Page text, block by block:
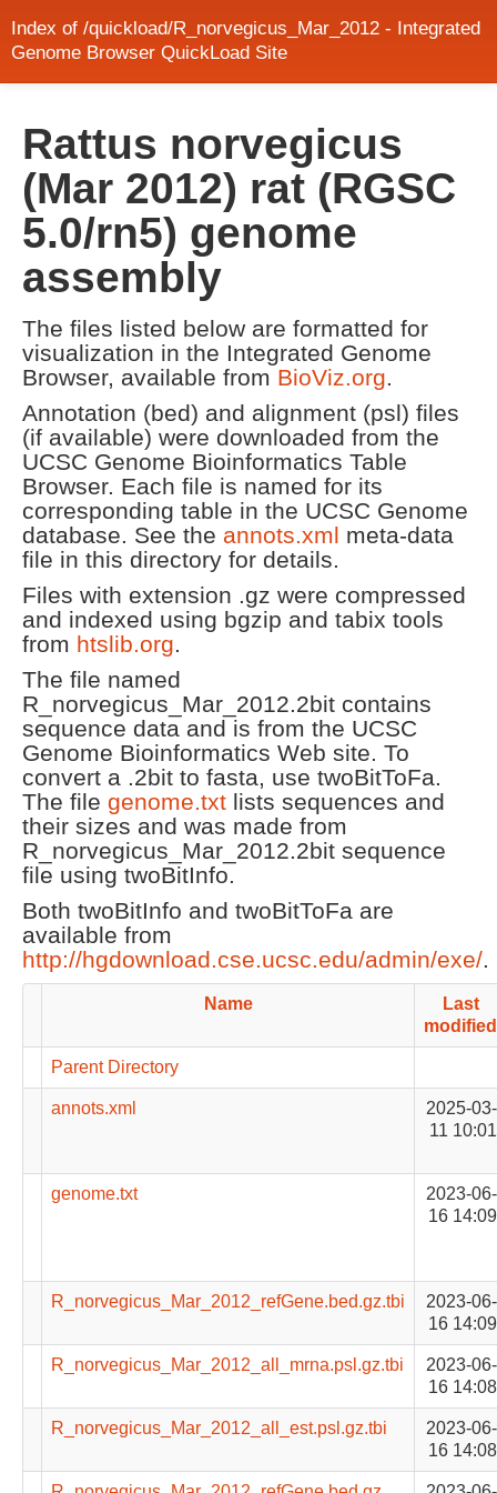
Index of /quickload/R_norvegicus_Mar_2012 - Integrated
Genome Browser QuickLoad Site
Rattus norvegicus
(Mar 2012) rat (RGSC
5.0/rn5) genome
assembly
The files listed below are formatted for
visualization in the Integrated Genome
Browser, available from BioViz.org.
Annotation (bed) and alignment (psl) files
(if available) were downloaded from the
UCSC Genome Bioinformatics Table
Browser. Each file is named for its
corresponding table in the UCSC Genome
database. See the annots.xml meta-data
file in this directory for details.
Files with extension .gz were compressed
and indexed using bgzip and tabix tools
from htslib.org.
The file named
R_norvegicus_Mar_2012.2bit contains
sequence data and is from the UCSC
Genome Bioinformatics Web site. To
convert a .2bit to fasta, use twoBitToFa.
The file genome.txt lists sequences and
their sizes and was made from
R_norvegicus_Mar_2012.2bit sequence
file using twoBitInfo.
Both twoBitInfo and twoBitToFa are
available from
http://hgdownload.cse.ucsc.edu/admin/exe/.
Name
Last
modified
Parent Directory
annots.xml
2025-03-
11 10:01
genome.txt
2023-06-
16 14:09
R_norvegicus_Mar_2012_refGene.bed.gz.tbi
2023-06-
16 14:09
R_norvegicus_Mar_2012_all_mrna.psl.gz.tbi
2023-06-
16 14:08
R_norvegicus_Mar_2012_all_est.psl.gz.tbi
2023-06-
16 14:08